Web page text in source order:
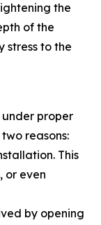
the
of the
stress to the
proper
reasons:
This
or even
by opening